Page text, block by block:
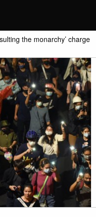
the monarchy’ charge